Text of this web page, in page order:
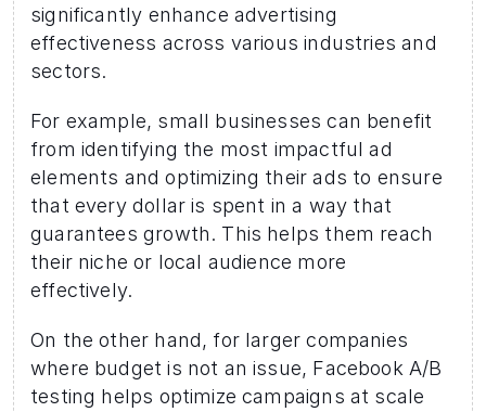
significantly enhance advertising
effectiveness across various industries and
sectors.
For example, small businesses can benefit
from identifying the most impactful ad
elements and optimizing their ads to ensure
that every dollar is spent in a way that
guarantees growth. This helps them reach
their niche or local audience more
effectively.
On the other hand, for larger companies
where budget is not an issue, Facebook A/B
testing helps optimize campaigns at scale